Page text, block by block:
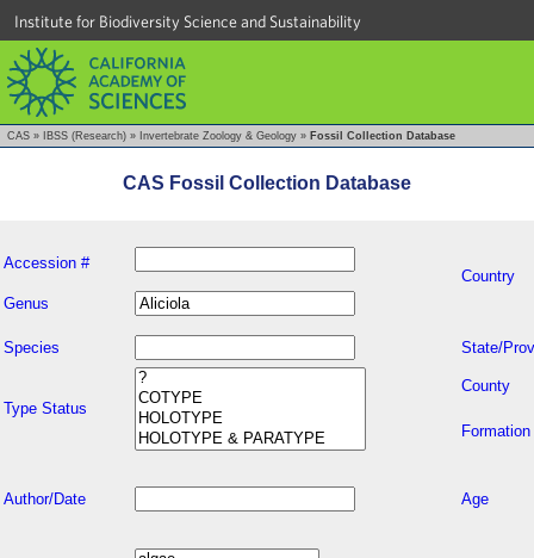
Institute for Biodiversity Science and Sustainability
CAS » IBSS (Research) » Invertebrate Zoology & Geology » Fossil Collection Database
CAS Fossil Collection Database
Accession #
Country
Genus
Species State/
Type Status
County
Formation
Author/Date Age